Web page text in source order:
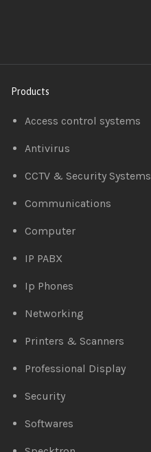
Products
Access control systems
Antivirus
CCTV & Security Systems
Communications
Computer
IP PABX
Ip Phones
Networking
Printers & Scanners
Professional Display
Security
Softwares